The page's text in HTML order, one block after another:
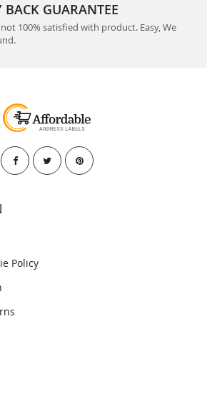
BACK GUARANTEE
100% satisfied with product. Easy, We
Policy